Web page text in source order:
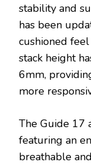
stability and
has been
cushioned feel
stack height
6mm,
more
The Guide 17
featuring an
breathable